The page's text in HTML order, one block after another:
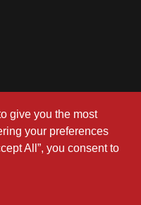
give you the most
your preferences
All”, you consent to